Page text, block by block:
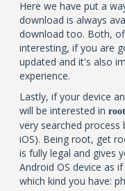
Here we have put a
download is always
download too. Both,
interesting, if you are
updated and it's also
experience.
Lastly, if your device
will be interested in
very searched process
iOS). Being root, get
is fully legal and gives
Android OS device as
which kind you have: